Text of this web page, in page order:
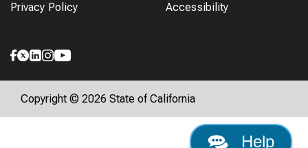
Help
Privacy Policy Accessibility
Copyright © 2026 State of California